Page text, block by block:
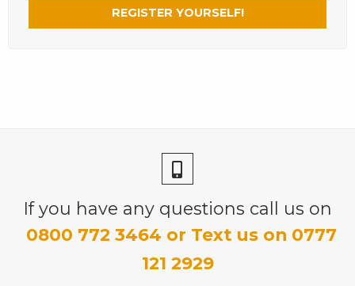
REGISTER YOURSELF!
If you have any questions call us on
0800 772 3464 or Text us on 0777
121 2929